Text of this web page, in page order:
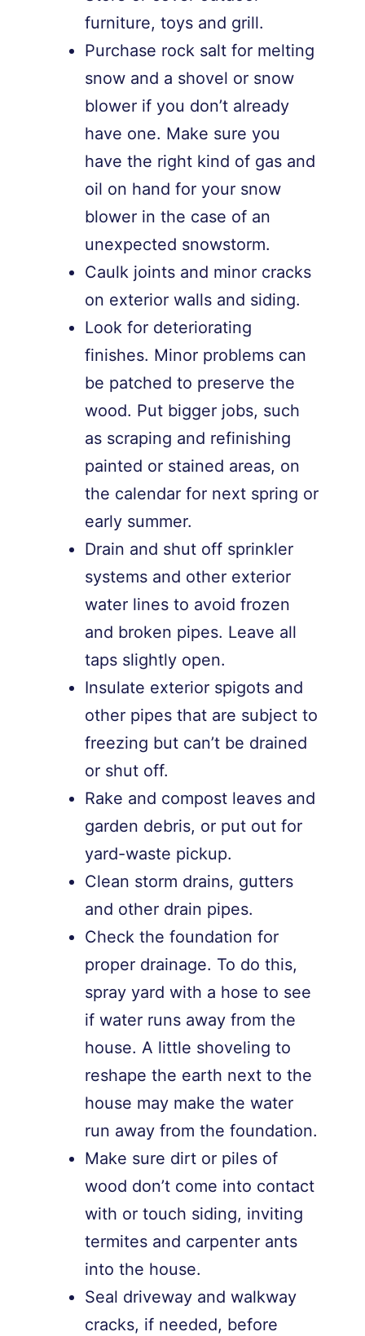
furniture, toys and grill.
Purchase rock salt for melting
snow and a shovel or snow
blower if you don’t already
have one. Make sure you
have the right kind of gas and
oil on hand for your snow
blower in the case of an
unexpected snowstorm.
Caulk joints and minor cracks
on exterior walls and siding.
Look for deteriorating
finishes. Minor problems can
be patched to preserve the
wood. Put bigger jobs, such
as scraping and refinishing
painted or stained areas, on
the calendar for next spring or
early summer.
Drain and shut off sprinkler
systems and other exterior
water lines to avoid frozen
and broken pipes. Leave all
taps slightly open.
Insulate exterior spigots and
other pipes that are subject to
freezing but can’t be drained
or shut off.
Rake and compost leaves and
garden debris, or put out for
yard-waste pickup.
Clean storm drains, gutters
and other drain pipes.
Check the foundation for
proper drainage. To do this,
spray yard with a hose to see
if water runs away from the
house. A little shoveling to
reshape the earth next to the
house may make the water
run away from the foundation.
Make sure dirt or piles of
wood don’t come into contact
with or touch siding, inviting
termites and carpenter ants
into the house.
Seal driveway and walkway
cracks, if needed, before